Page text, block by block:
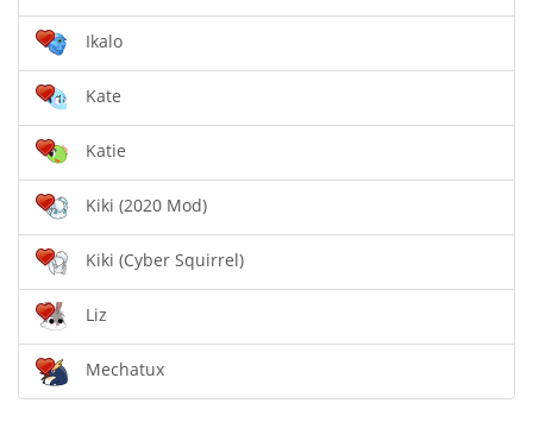
Ikalo
Kate
Katie
Kiki (2020 Mod)
Kiki (Cyber Squirrel)
Liz
Mechatux